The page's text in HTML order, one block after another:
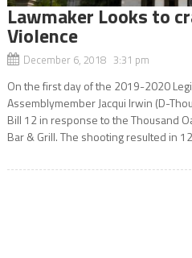
Lawmaker Looks to
Violence
December 6, 2018 3:31 pm
On the first day of the 2019-2020
Assemblymember Jacqui Irwin (D-
Bill 12 in response to the Thousand
Bar & Grill. The shooting resulted in